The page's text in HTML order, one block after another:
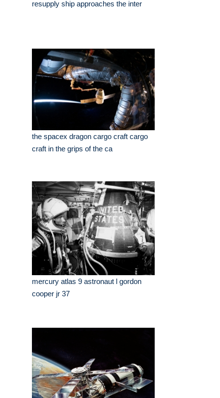
resupply ship approaches the inter
the spacex dragon cargo craft cargo
craft in the grips of the ca
mercury atlas 9 astronaut l gordon
cooper jr 37